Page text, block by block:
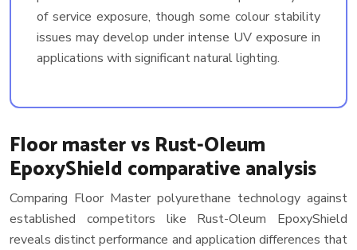
of service exposure, though some colour stability
issues may develop under intense UV exposure in
applications with significant natural lighting.
Floor master vs Rust-Oleum
EpoxyShield comparative analysis
Comparing Floor Master polyurethane technology against
established competitors like Rust-Oleum EpoxyShield
reveals distinct performance and application differences that